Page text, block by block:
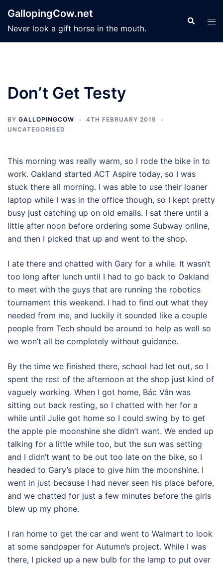
content
GallopingCow.net
Never look a gift horse in the mouth.
Search
Don’t Get Testy
BY GALLOPINGCOW
4TH FEBRUARY 2019
UNCATEGORISED
This morning was really warm, so I rode the bike in to
work. Oakland started ACT Aspire today, so I was
stuck there all morning. I was able to use their loaner
laptop while I was in the office though, so I kept pretty
busy just catching up on old emails. I sat there until a
little after noon before ordering some Subway online,
and then I picked that up and went to the shop.
I ate there and chatted with Gary for a while. It wasn’t
too long after lunch until I had to go back to Oakland
to meet with the guys that are running the robotics
tournament this weekend. I had to find out what they
needed from me, and luckily it sounded like a couple
people from Tech should be around to help as well so
we won’t all be completely without guidance.
By the time we finished there, school had let out, so I
spent the rest of the afternoon at the shop just kind of
vaguely working. When I got home, Bác Vân was
sitting out back resting, so I chatted with her for a
while until Julie got home so I could swing by to get
the apple pie moonshine she didn’t want. We ended up
talking for a little while too, but the sun was setting
and I didn’t want to be out too late on the bike, so I
headed to Gary’s place to give him the moonshine. I
went in just because I had never seen his place before,
and we chatted for just a few minutes before the girls
blew up my phone.
I ran home to get the car and went to Walmart to look
at some sandpaper for Autumn’s project. While I was
there, I picked up a new bulb for the lamp to put over